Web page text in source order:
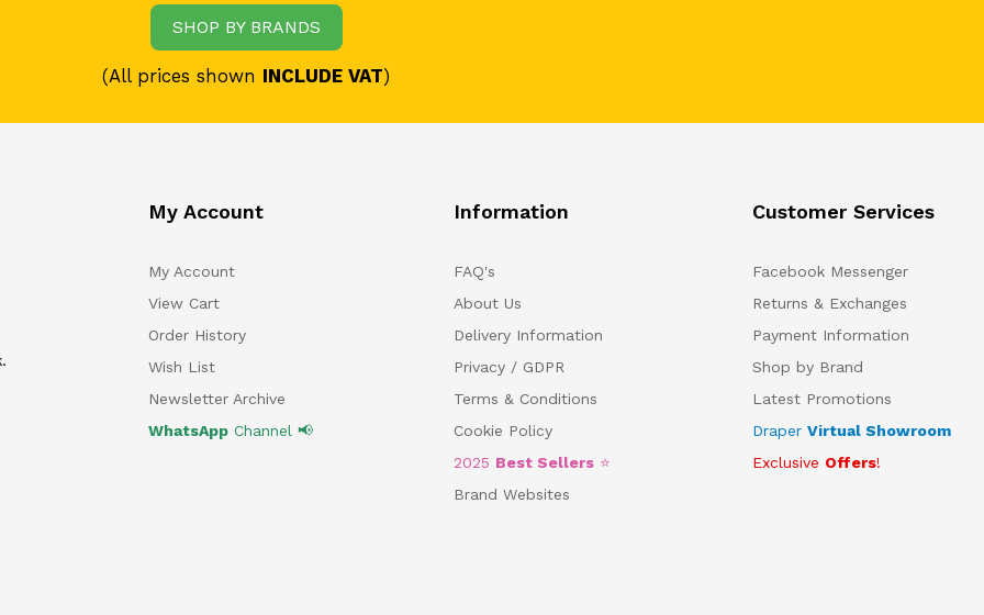
SHOP BY BRANDS
(All prices shown INCLUDE VAT)
My Account
My Account
View Cart
Order History
Wish List
Newsletter Archive
WhatsAppChannel 📢
Information
FAQ's
About Us
Delivery Information
Privacy / GDPR
Terms & Conditions
Cookie Policy
2025 Best Sellers ⭐
Brand Websites
Customer Services
Facebook Messenger
Returns & Exchanges
Payment Information
Shop by Brand
Latest Promotions
Draper Virtual Showroom
Exclusive Offers!